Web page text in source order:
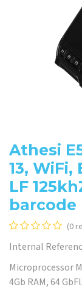
Athesi
13, WiFi,
LF
barcode
(0
Internal
Microprocessor
4Gb RAM, 64